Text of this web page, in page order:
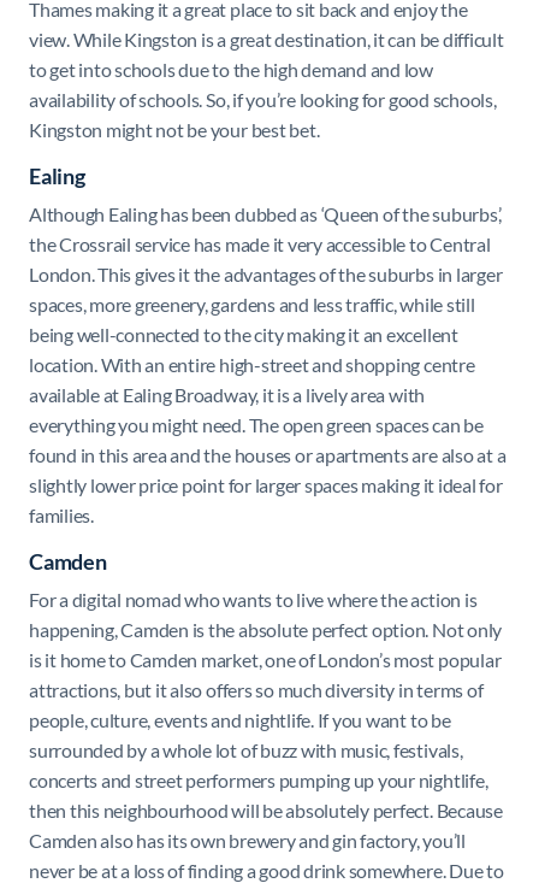
Thames making it a great place to sit back and enjoy the
view. While Kingston is a great destination, it can be difficult
to get into schools due to the high demand and low
availability of schools. So, if you’re looking for good schools,
Kingston might not be your best bet.
Ealing
Although Ealing has been dubbed as ‘Queen of the suburbs’,
the Crossrail service has made it very accessible to Central
London. This gives it the advantages of the suburbs in larger
spaces, more greenery, gardens and less traffic, while still
being well-connected to the city making it an excellent
location. With an entire high-street and shopping centre
available at Ealing Broadway, it is a lively area with
everything you might need. The open green spaces can be
found in this area and the houses or apartments are also at a
slightly lower price point for larger spaces making it ideal for
families.
Camden
For a digital nomad who wants to live where the action is
happening, Camden is the absolute perfect option. Not only
is it home to Camden market, one of London’s most popular
attractions, but it also offers so much diversity in terms of
people, culture, events and nightlife. If you want to be
surrounded by a whole lot of buzz with music, festivals,
concerts and street performers pumping up your nightlife,
then this neighbourhood will be absolutely perfect. Because
Camden also has its own brewery and gin factory, you’ll
never be at a loss of finding a good drink somewhere. Due to